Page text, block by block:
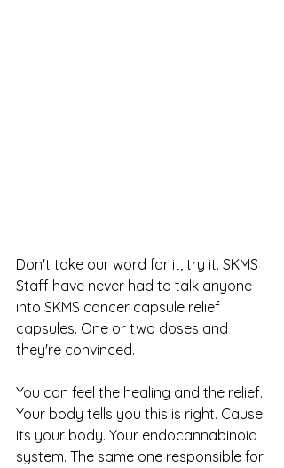
Don't take our word for it, try it. SKMS
Staff have never had to talk anyone
into SKMS cancer capsule relief
capsules. One or two doses and
they're convinced.
You can feel the healing and the relief.
Your body tells you this is right. Cause
its your body. Your endocannabinoid
system. The same one responsible for